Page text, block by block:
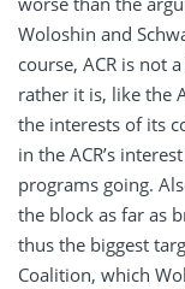
Woloshin and
course, ACR is not
rather it is, like the
the interests of its
in the ACR’s
programs going.
the block as far as
thus the biggest
Coalition, which